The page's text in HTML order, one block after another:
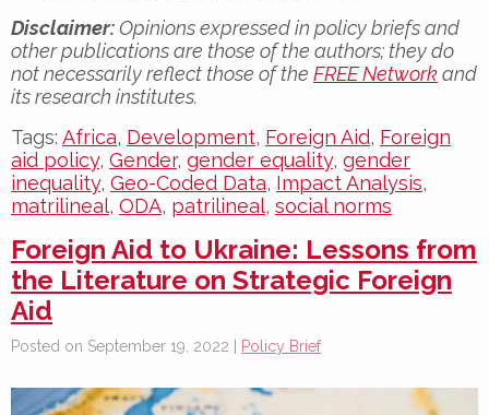
Disclaimer:Opinions expressed in policy briefs and
other publications are those of the authors; they do
not necessarily reflect those of the FREE Networkand
its research institutes.
Tags: Africa, Development, Foreign Aid, Foreign
aid policy, Gender, gender equality, gender
inequality, Geo-Coded Data, Impact Analysis,
matrilineal, ODA, patrilineal, social norms
Foreign Aid to Ukraine: Lessons from
the Literature on Strategic Foreign
Aid
Posted on September 19, 2022 | Policy Brief